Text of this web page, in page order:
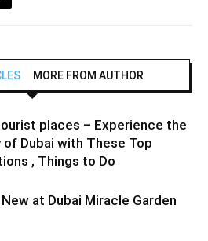
MORE FROM AUTHOR
places – Experience the
of Dubai with These Top
, Things to Do
New at Dubai Miracle Garden